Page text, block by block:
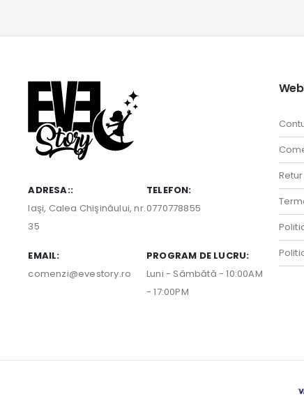
ADRESA::
Iaşi, Calea Chişinăului, nr.
35
TELEFON:
0770778855
EMAIL:
comenzi@evestory.ro
PROGRAM DE LUCRU:
Luni - Sâmbătă - 10:00AM
- 17:00PM